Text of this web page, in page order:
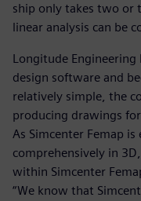
ship only takes two or
linear analysis can be
Longitude
design software and
relatively simple, the
producing drawings
As Simcenter Femap
comprehensively in
within Simcenter
“We know that